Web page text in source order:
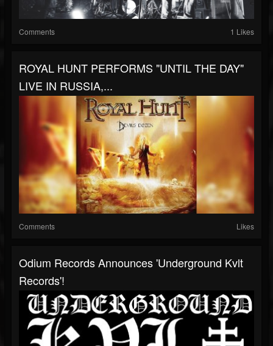
Comments 1 Likes
ROYAL HUNT PERFORMS "UNTIL THE DAY"
LIVE IN RUSSIA,...
Comments Likes
Odium Records Announces 'Underground Kvlt
Records'!